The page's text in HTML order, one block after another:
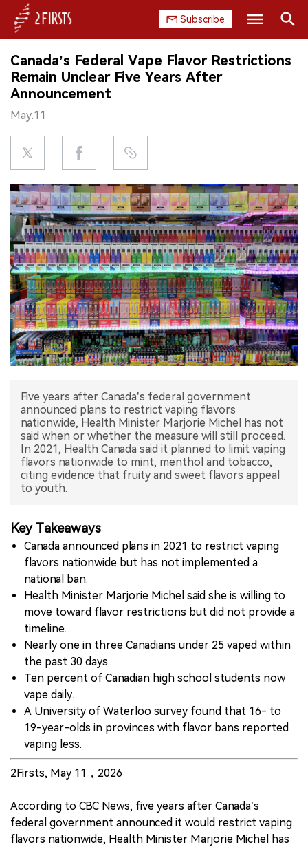
Subscribe
HOME
COMPANY
PRODUCT
REGULATION
CHINA
DATA
EXHIBITION
INTERVIEW
中文版
Search
Canada’s Federal Vape Flavor Restrictions
Remain Unclear Five Years After
Announcement
May.11
Five years after Canada’s federal government
announced plans to restrict vaping flavors
nationwide, Health Minister Marjorie Michel has not
said when or whether the measure will still proceed.
In 2021, Health Canada said it planned to limit vaping
flavors nationwide to mint, menthol and tobacco,
citing evidence that fruity and sweet flavors appeal
to youth.
Key Takeaways
Canada announced plans in 2021 to restrict vaping
flavors nationwide but has not implemented a
national ban.
Health Minister Marjorie Michel said she is willing to
move toward flavor restrictions but did not provide a
timeline.
Nearly one in three Canadians under 25 vaped within
the past 30 days.
Ten percent of Canadian high school students now
vape daily.
A University of Waterloo survey found that 16- to
19-year-olds in provinces with flavor bans reported
vaping less.
2Firsts, May 11，2026
According to CBC News, five years after Canada’s
federal government announced it would restrict vaping
flavors nationwide, Health Minister Marjorie Michel has